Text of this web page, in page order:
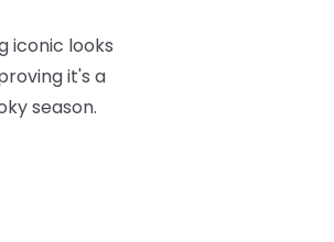
iconic looks
it's a
season.